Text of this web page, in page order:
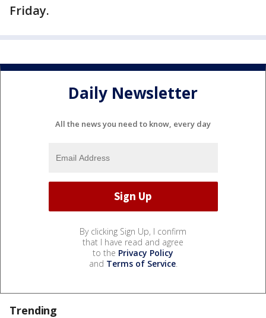
Friday.
Daily Newsletter
All the news you need to know, every day
By clicking Sign Up, I confirm
that I have read and agree
to the Privacy Policy
and Terms of Service.
Trending